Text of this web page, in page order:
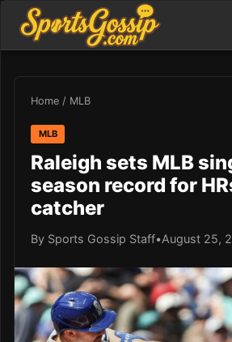
Home / MLB
MLB
Raleigh sets MLB
season record for
catcher
By Sports Gossip Staff•August 25,